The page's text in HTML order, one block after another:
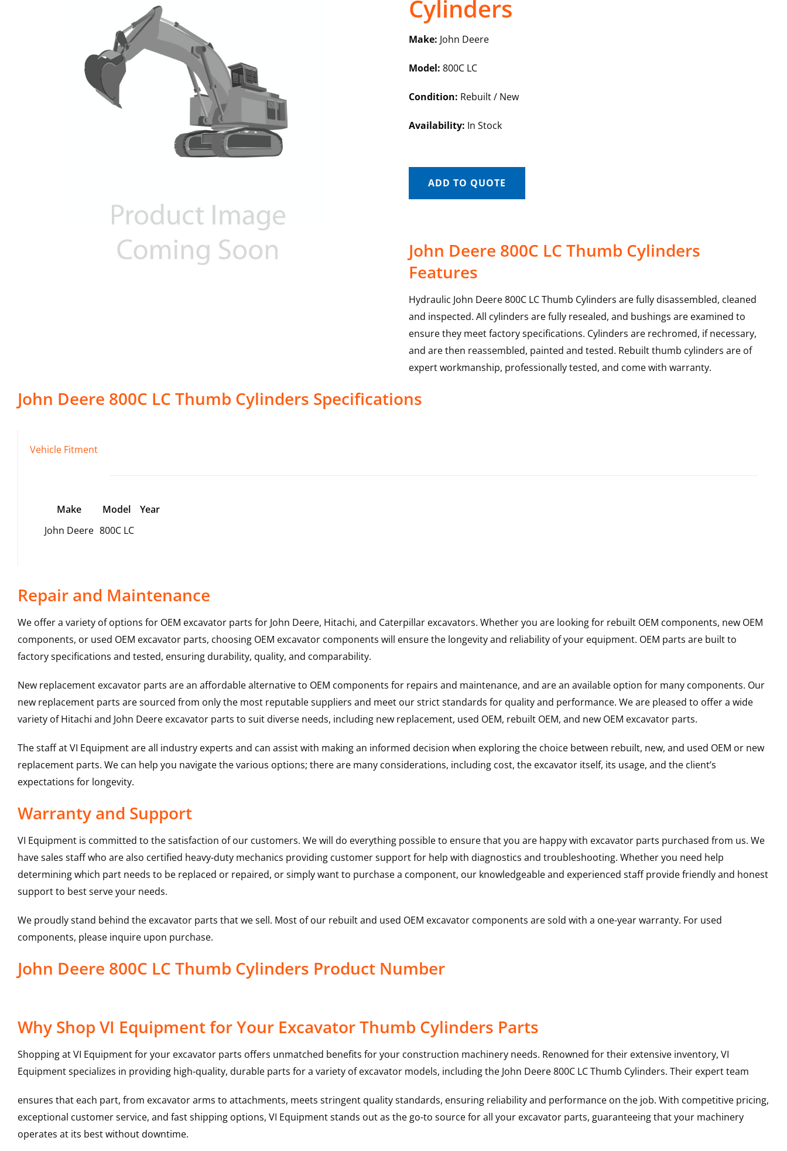
Cylinders
Make: John Deere
Model: 800C LC
Condition: Rebuilt / New
Availability: In Stock
ADD TO QUOTE
John Deere 800C LC Thumb Cylinders
Features
Hydraulic John Deere 800C LC Thumb Cylinders are fully disassembled, cleaned
and inspected. All cylinders are fully resealed, and bushings are examined to
ensure they meet factory specifications. Cylinders are rechromed, if necessary,
and are then reassembled, painted and tested. Rebuilt thumb cylinders are of
expert workmanship, professionally tested, and come with warranty.
John Deere 800C LC Thumb Cylinders Specifications
Vehicle Fitment
Make Model
Year
John Deere 800C LC
Repair and Maintenance
We offer a variety of options for OEM excavator parts for John Deere, Hitachi, and Caterpillar excavators. Whether you are looking for rebuilt OEM components, new OEM
components, or used OEM excavator parts, choosing OEM excavator components will ensure the longevity and reliability of your equipment. OEM parts are built to
factory specifications and tested, ensuring durability, quality, and comparability.
New replacement excavator parts are an affordable alternative to OEM components for repairs and maintenance, and are an available option for many components. Our
new replacement parts are sourced from only the most reputable suppliers and meet our strict standards for quality and performance. We are pleased to offer a wide
variety of Hitachi and John Deere excavator parts to suit diverse needs, including new replacement, used OEM, rebuilt OEM, and new OEM excavator parts.
The staff at VI Equipment are all industry experts and can assist with making an informed decision when exploring the choice between rebuilt, new, and used OEM or new
replacement parts. We can help you navigate the various options; there are many considerations, including cost, the excavator itself, its usage, and the client’s
expectations for longevity.
Warranty and Support
VI Equipment is committed to the satisfaction of our customers. We will do everything possible to ensure that you are happy with excavator parts purchased from us. We
have sales staff who are also certified heavy-duty mechanics providing customer support for help with diagnostics and troubleshooting. Whether you need help
determining which part needs to be replaced or repaired, or simply want to purchase a component, our knowledgeable and experienced staff provide friendly and honest
support to best serve your needs.
We proudly stand behind the excavator parts that we sell. Most of our rebuilt and used OEM excavator components are sold with a one-year warranty. For used
components, please inquire upon purchase.
John Deere 800C LC Thumb Cylinders Product Number
Why Shop VI Equipment for Your Excavator Thumb Cylinders Parts
Shopping at VI Equipment for your excavator parts offers unmatched benefits for your construction machinery needs. Renowned for their extensive inventory, VI
Equipment specializes in providing high-quality, durable parts for a variety of excavator models, including the John Deere800C LCThumb Cylinders. Their expert team
ensures that each part, from excavator arms to attachments, meets stringent quality standards, ensuring reliability and performance on the job. With competitive pricing,
exceptional customer service, and fast shipping options, VI Equipment stands out as the go-to source for all your excavator parts, guaranteeing that your machinery
operates at its best without downtime.